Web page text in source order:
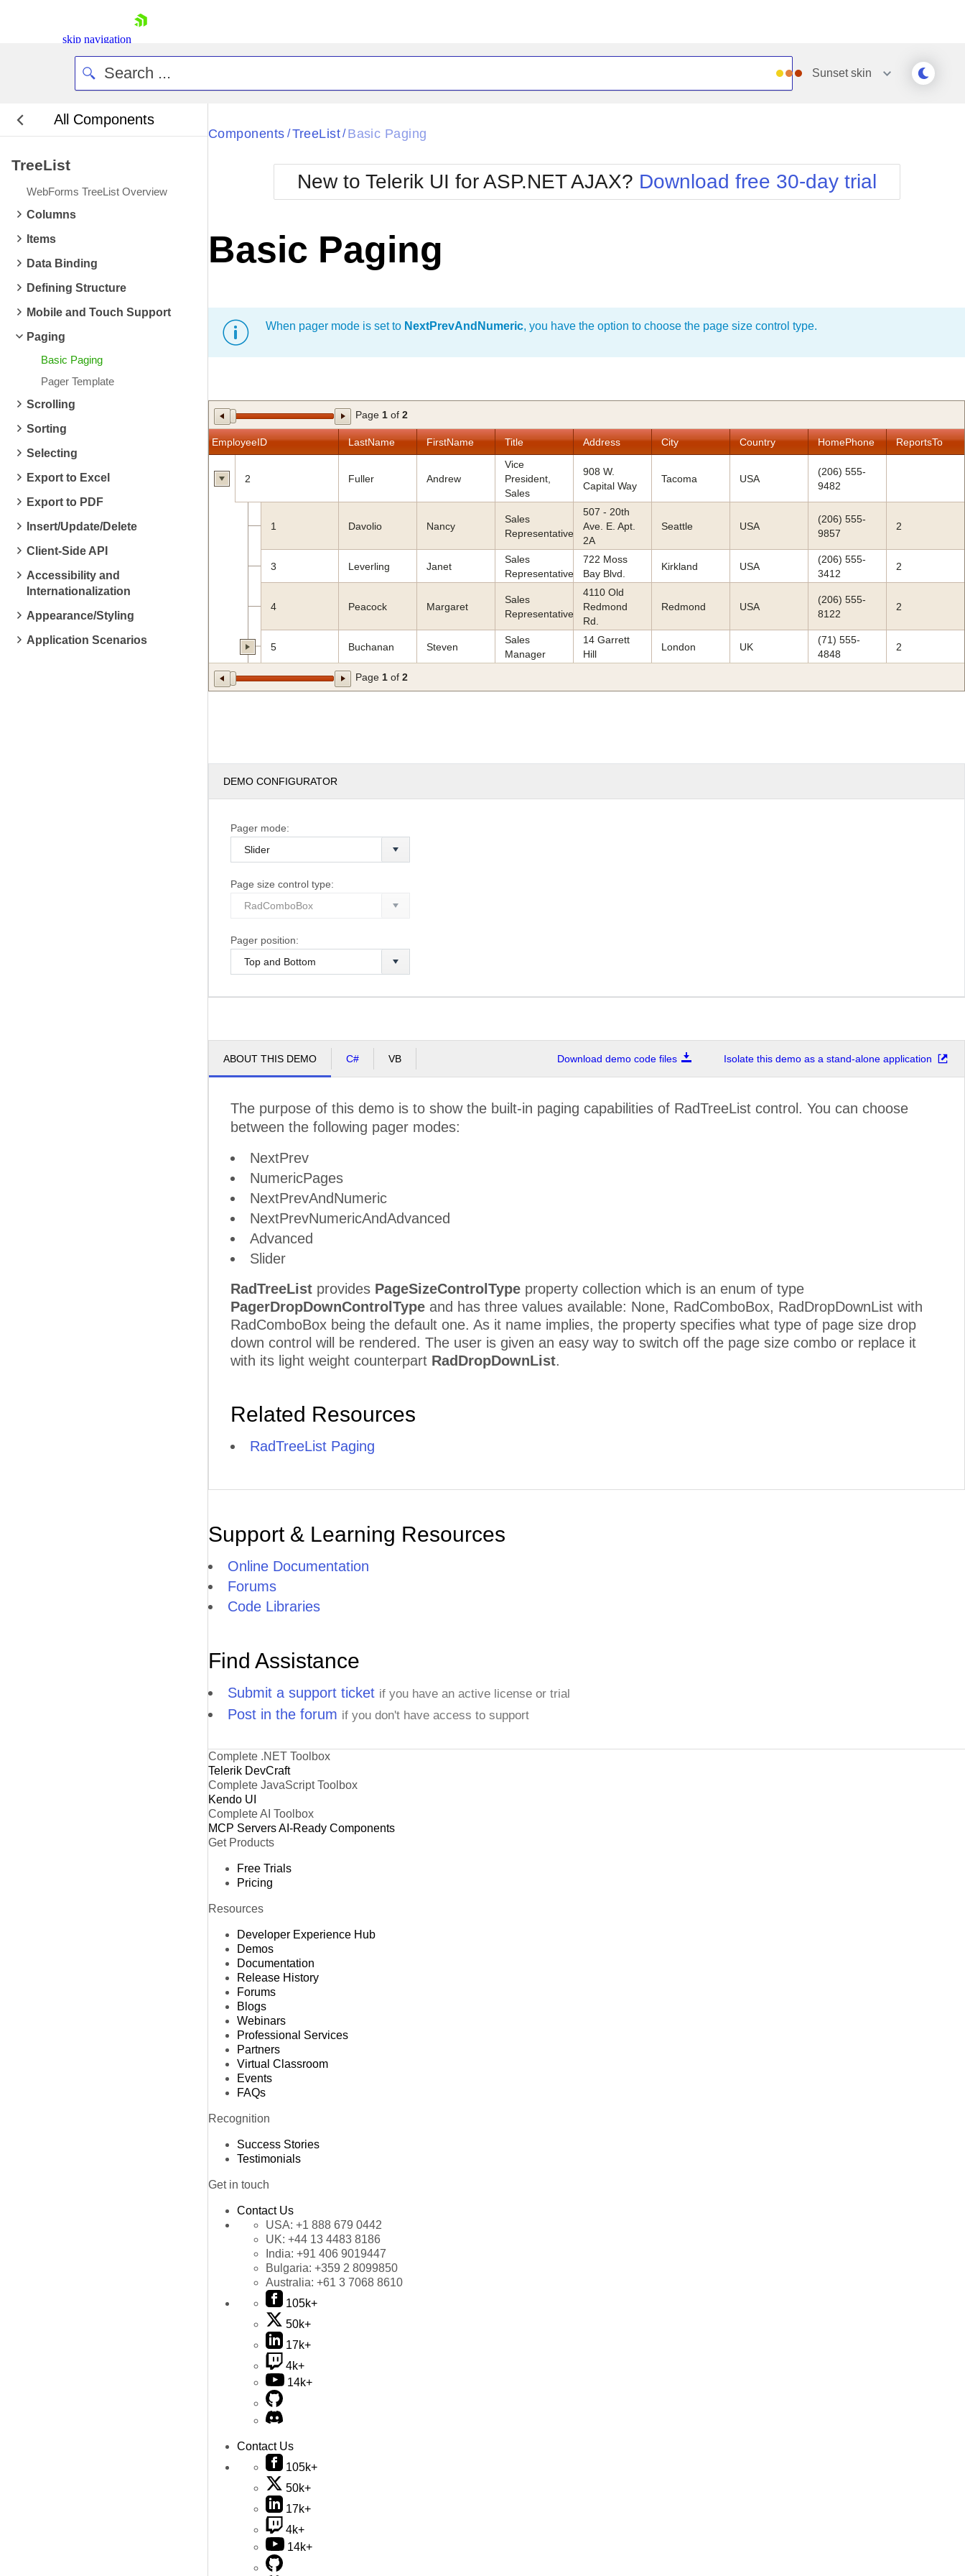
skip navigation
Request Trial
Sunsetskin
All Components
TreeList
WebForms TreeList Overview
Columns
Items
Data Binding
Defining Structure
Mobile and Touch Support
Paging
Basic Paging
Pager Template
Scrolling
Sorting
Selecting
Export to Excel
Export to PDF
Insert/Update/Delete
Client-Side API
Accessibility and
Internationalization
Appearance/Styling
Application Scenarios
Black
BlackMetroTouch
Bootstrap
Default
Metro
MetroTouch
Office2007
Office2010Blue
Office2010Silver
Simple
Sunset
Telerik
WebBlue
Windows7
Components / TreeList/ Basic Paging
New to Telerik UI for ASP.NET AJAX? Download free 30-day trial
Basic Paging
When pager mode is set to NextPrevAndNumeric, you have the option to choose the page size control type.
Page 1 of 2
EmployeeID LastName FirstName Title Address City Country HomePhone ReportsTo
Page 1 of 2
2 Fuller Andrew
Vice
President,
Sales
908 W.
Capital Way
Tacoma USA
(206) 555-
9482
1 Davolio Nancy
Sales
Representative
507 - 20th
Ave. E. Apt.
2A
Seattle USA
(206) 555-
9857
2
3 Leverling Janet
Sales
Representative
722 Moss
Bay Blvd.
Kirkland USA
(206) 555-
3412
2
4 Peacock Margaret
Sales
Representative
4110 Old
Redmond
Rd.
Redmond USA
(206) 555-
8122
2
5 Buchanan Steven
Sales
Manager
14 Garrett
Hill
London UK
(71) 555-
4848
2
DEMO CONFIGURATOR
Pager mode:
Page size control type:
Pager position:
ABOUT THIS DEMO C# VB Download demo code files Isolate this demo as a stand-alone application
The purpose of this demo is to show the built-in paging capabilities of RadTreeList control. You can choose
between the following pager modes:
NextPrev
NumericPages
NextPrevAndNumeric
NextPrevNumericAndAdvanced
Advanced
Slider
RadTreeList provides PageSizeControlType property collection which is an enum of type
PagerDropDownControlType and has three values available: None, RadComboBox, RadDropDownList with
RadComboBox being the default one. As it name implies, the property specifies what type of page size drop
down control will be rendered. The user is given an easy way to switch off the page size combo or replace it
with its light weight counterpart RadDropDownList.
Related Resources
RadTreeList Paging
Support & Learning Resources
Online Documentation
Forums
Code Libraries
Find Assistance
Submit a support ticket if you have an active license or trial
Post in the forum if you don't have access to support
Complete .NET Toolbox
Telerik DevCraft
Complete JavaScript Toolbox
Kendo UI
Complete AI Toolbox
MCP ServersAI-Ready Components
Get Products
Free Trials
Pricing
Resources
Developer Experience Hub
Demos
Documentation
Release History
Forums
Blogs
Webinars
Professional Services
Partners
Virtual Classroom
Events
FAQs
Recognition
Success Stories
Testimonials
Get in touch
Contact Us
USA: +1 888 679 0442
UK: +44 13 4483 8186
India: +91 406 9019447
Bulgaria: +359 2 8099850
Australia: +61 3 7068 8610
105k+
50k+
17k+
4k+
14k+
Contact Us
105k+
50k+
17k+
4k+
14k+